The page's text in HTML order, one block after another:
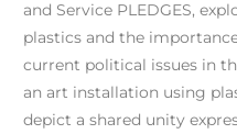
and Service PLEDGES,
plastics and the
current political issues in
an art installation using
depict a shared unity